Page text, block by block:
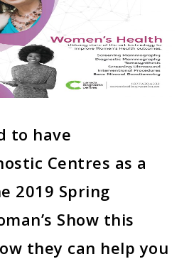
to have
Centres as a
2019 Spring
Show this
they can help you